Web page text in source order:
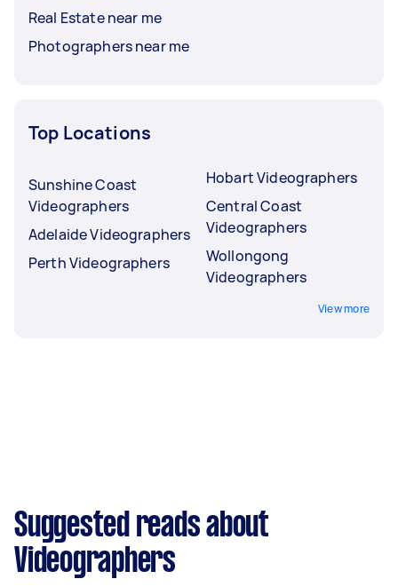
Real Estate near me
Photographers near me
Top Locations
Sunshine Coast
Videographers
Adelaide Videographers
Perth Videographers
Hobart Videographers
Central Coast
Videographers
Wollongong
Videographers
View more
Suggested reads about
Videographers